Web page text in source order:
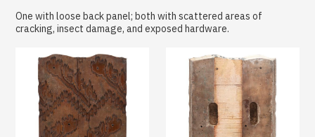
One with loose back panel; both with scattered areas of
cracking, insect damage, and exposed hardware.